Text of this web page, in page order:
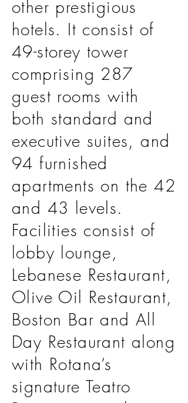
other prestigious
hotels. It consist of
49-storey tower
comprising 287
guest rooms with
both standard and
executive suites, and
94 furnished
apartments on the 42
and 43 levels.
Facilities consist of
lobby lounge,
Lebanese Restaurant,
Olive Oil Restaurant,
Boston Bar and All
Day Restaurant along
with Rotana’s
signature Teatro